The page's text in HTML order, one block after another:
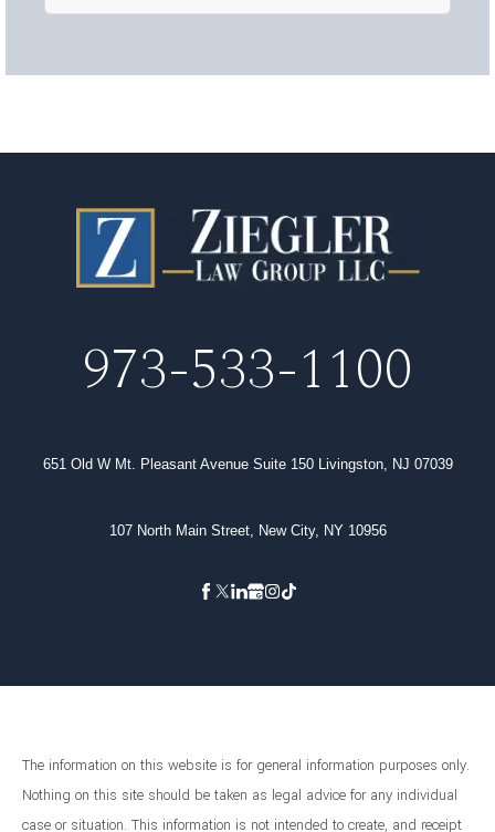
973-533-1100
651 Old W Mt. Pleasant Avenue Suite 150 Livingston, NJ 07039
107 North Main Street, New City, NY 10956
The information on this website is for general information purposes only.
Nothing on this site should be taken as legal advice for any individual
case or situation. This information is not intended to create, and receipt